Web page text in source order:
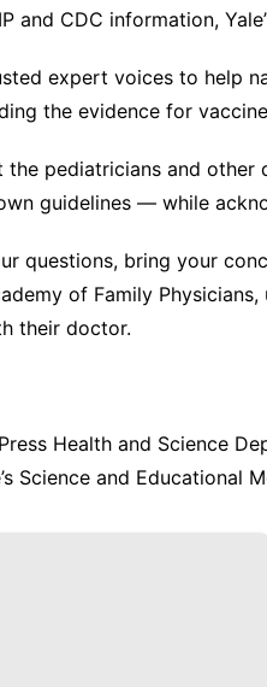
and CDC information,
expert voices to help
the evidence for
the pediatricians and
guidelines — while
questions, bring your
of Family
their doctor.
Health and Science
Science and Educational